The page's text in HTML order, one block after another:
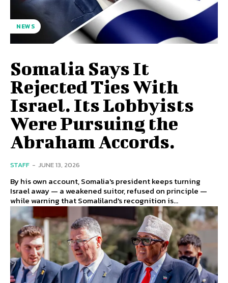
NEWS
Somalia Says It
Rejected Ties With
Israel. Its Lobbyists
Were Pursuing the
Abraham Accords.
STAFF - JUNE 13, 2026
By his own account, Somalia's president keeps turning
Israel away — a weakened suitor, refused on principle —
while warning that Somaliland's recognition is...